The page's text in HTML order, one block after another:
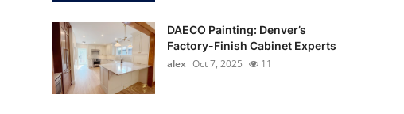
DAECO Painting: Denver’s
Factory-Finish Cabinet Experts
alex Oct 7, 2025 11